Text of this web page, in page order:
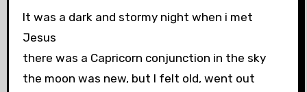
It was a dark and stormy night when i met
Jesus
there was a Capricorn conjunction in the sky
the moon was new, but I felt old, went out